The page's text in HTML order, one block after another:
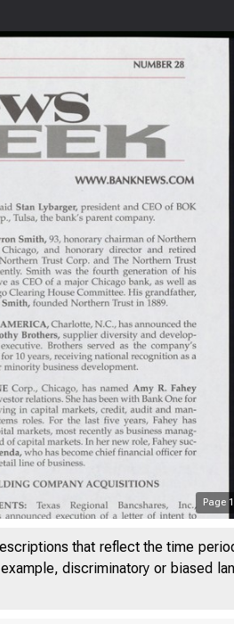
Page 1
that reflect the time
discriminatory or biased